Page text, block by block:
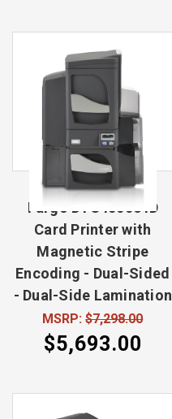
Fargo DTC4500e ID
Card Printer with
Magnetic Stripe
Encoding - Dual-Sided
- Dual-Side Lamination
MSRP:$7,298.00
$5,693.00